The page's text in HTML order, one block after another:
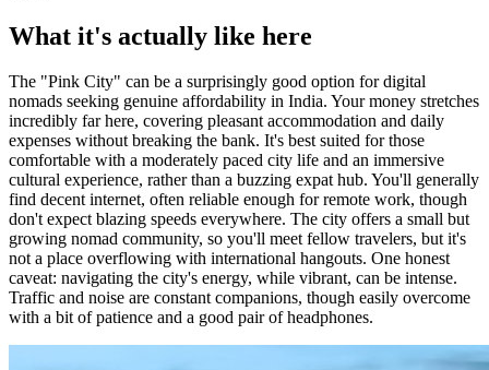
What it's actually like here
The "Pink City" can be a surprisingly good option for digital
nomads seeking genuine affordability in India. Your money stretches
incredibly far here, covering pleasant accommodation and daily
expenses without breaking the bank. It's best suited for those
comfortable with a moderately paced city life and an immersive
cultural experience, rather than a buzzing expat hub. You'll generally
find decent internet, often reliable enough for remote work, though
don't expect blazing speeds everywhere. The city offers a small but
growing nomad community, so you'll meet fellow travelers, but it's
not a place overflowing with international hangouts. One honest
caveat: navigating the city's energy, while vibrant, can be intense.
Traffic and noise are constant companions, though easily overcome
with a bit of patience and a good pair of headphones.